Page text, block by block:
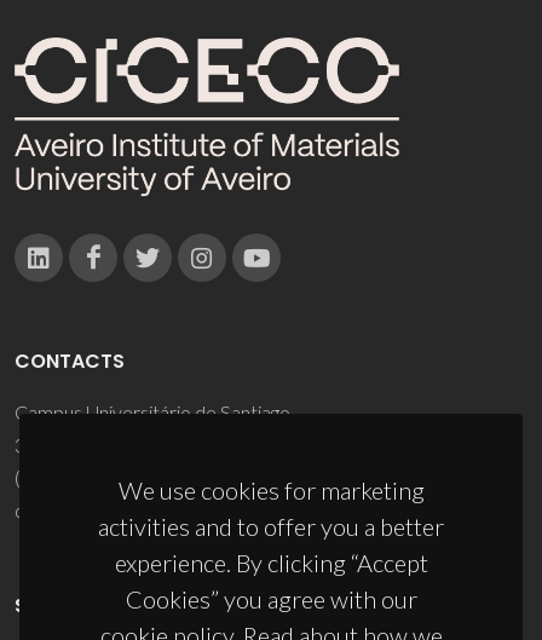
We use cookies for marketing
activities and to offer you a better
experience. By clicking “Accept
Cookies” you agree with our
CONTACTS
Campus Universitário de Santiago
3810-193 Aveiro - Portugal
(+351) 234 370 200
ciceco@ua.pt
SPONSORS